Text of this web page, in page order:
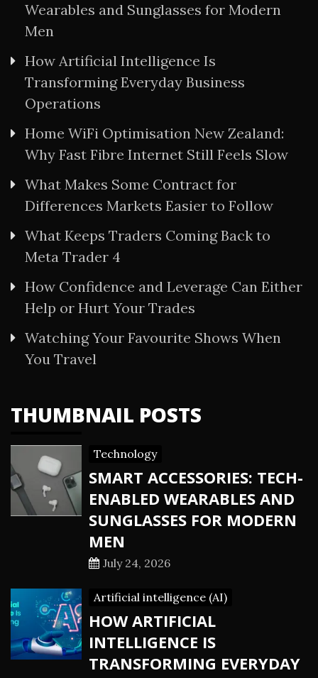
Wearables and Sunglasses for Modern
Men
How Artificial Intelligence Is
Transforming Everyday Business
Operations
Home WiFi Optimisation New Zealand:
Why Fast Fibre Internet Still Feels Slow
What Makes Some Contract for
Differences Markets Easier to Follow
What Keeps Traders Coming Back to
Meta Trader 4
How Confidence and Leverage Can Either
Help or Hurt Your Trades
Watching Your Favourite Shows When
You Travel
THUMBNAIL POSTS
Technology
SMART ACCESSORIES: TECH-
ENABLED WEARABLES AND
SUNGLASSES FOR MODERN
MEN
July 24, 2026
Artificial intelligence (AI)
HOW ARTIFICIAL
INTELLIGENCE IS
TRANSFORMING EVERYDAY